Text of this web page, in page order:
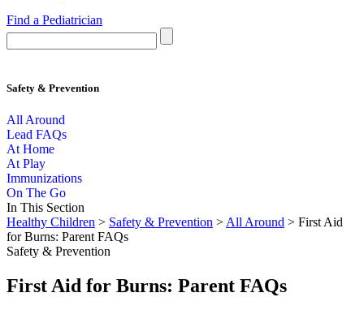
Find a Pediatrician
Safety & Prevention
All Around
Lead FAQs
At Home
At Play
Immunizations
On The Go
In This Section
Healthy Children > Safety & Prevention > All Around > First Aid
for Burns: Parent FAQs
Safety & Prevention
First Aid for Burns: Parent FAQs